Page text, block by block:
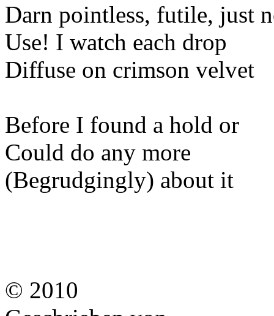
Darn pointless, futile, just
Use! I watch each drop
Diffuse on crimson velvet
Before I found a hold or
Could do any more
(Begrudgingly) about it
© 2010